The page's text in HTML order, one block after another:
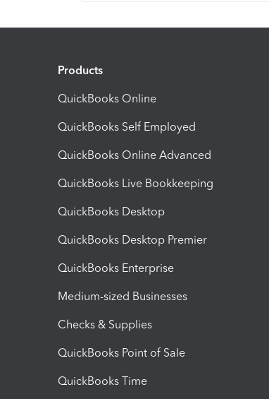
Products
QuickBooks Online
QuickBooks Self Employed
QuickBooks Online Advanced
QuickBooks Live Bookkeeping
QuickBooks Desktop
QuickBooks Desktop Premier
QuickBooks Enterprise
Medium-sized Businesses
Checks & Supplies
QuickBooks Point of Sale
QuickBooks Time